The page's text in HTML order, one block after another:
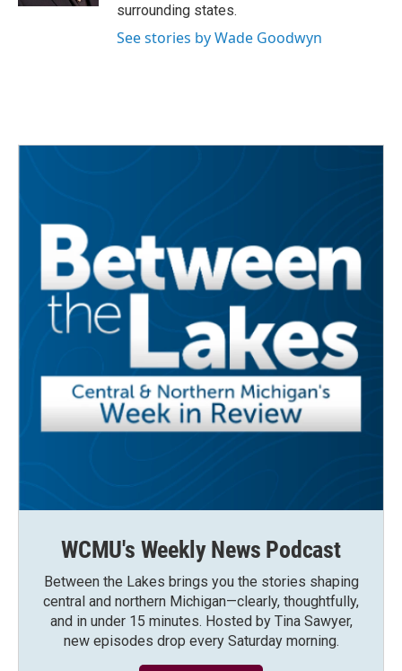
surrounding states.
See stories by Wade Goodwyn
WCMU's Weekly News Podcast
Between the Lakes brings you the stories shaping
central and northern Michigan—clearly, thoughtfully,
and in under 15 minutes. Hosted by Tina Sawyer,
new episodes drop every Saturday morning.